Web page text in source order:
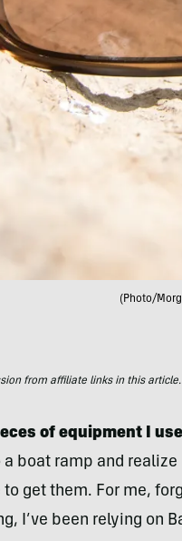
(Photo/
from affiliate links in this article.
of equipment I
boat ramp and
get them. For me,
I’ve been relying on